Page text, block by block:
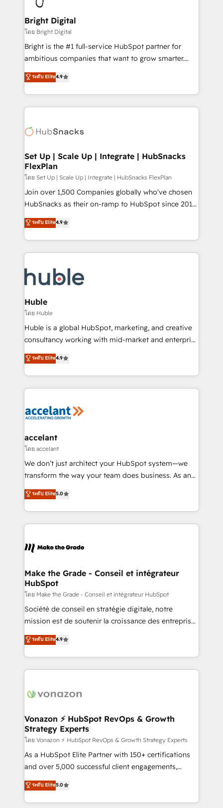
Award 🏆2022 Platform Migration Excellence Impact
Award 🏆2020 Elite Solutions Partner 🏆2019
Integrations HubSpot Impact Award 🏆2019
Marketing Enablement HubSpot Impact Award 🏆
2018 Website Design HubSpot Impact Award 🏆2017
Growth-Driven Design Agency of the Year 🏆2016
Sales Enablement HubSpot Impact Award 🏆2015
HubSpot COS Performance Award 🏆2014 HubSpot
COS Design Award 🏆2013 HubSpot Marketplace
Partner 📆Founded in 1997
Bright Digital
โดย Bright Digital
Bright is the #1 full-service HubSpot partner for
ambitious companies that want to grow smarter.
From HubSpot onboarding, to training, from
developing a new website to lead generation and
digital marketing; we do it all (and with great
results)! In short, our services include: - HubSpot
HubSpot development: websites, custom modules,
marketing, advertising, campaigns, content and
design We connect people, data and technology to
improve customer experiences. With our bright
people, exciting ideas and can-do mentality, we
ensure revenue growth on a daily basis. So tell us
team of 100+ experts is ready for you! Driving digital
growth | www.brightdigital.com
ระดับ Elite4.9
Set Up | Scale Up | Integrate | HubSnacks
FlexPlan
โดย Set Up | Scale Up | Integrate | HubSnacks FlexPlan
Join over 1,500 Companies globally who've chosen
HubSnacks as their on-ramp to HubSpot since 2014
Simple pay-as-you-go plans that accelerate value...
1️⃣ Set Up | Onboarding New or Check-fixing existing
HubSpot portals 2️⃣ Scale Up | 100% HubSpot Task
Execution... Global 24/7 ... All Experts 3️⃣ Integrate |
Slash months from your API Integration project... ⬅️
Click "Contact Business" ⬅️ to access 150+ Kickstart
Integration templates that put HubSpot in the center
of your tech stack, syncing... 🛍️ Shopify or
WooCommerce 💲 Stripe or Paypal 💰 Sage or
Netsuite 🤖 Google or Microsoft ✍️ DocuSign or
the rare Advanced "Custom Integrations"
Accreditation, securely sync data across... 🔄 any
new HubSpot portal with Advanced Website and
CRM Migrations using our in-house "HubScrub" Tool.
ระดับ Elite4.9
Huble
โดย Huble
Huble is a global HubSpot, marketing, and creative
consultancy working with mid-market and enterprise
businesses. We go beyond implementation, shaping
the strategy, processes, and teams that turn
HubSpot into a genuine growth engine. Named
HubSpot's Global Partner of the Year in 2024,
worldwide, and with over 15 years in the ecosystem,
One company, one operating model, delivering
across offices and consulting teams in the UK, USA,
Canada, Germany, France, Belgium, Singapore, and
South Africa. Certified compliant with ISO/IEC
international offices and 175+ employees.
ระดับ Elite4.9
accelant
โดย accelant
We don’t just architect your HubSpot system—we
transform the way your team does business. As an
Elite HubSpot Solutions Partner, we specialize in
creating tailored, end-to-end CRM solutions that
accelerate growth, improve operational efficiency,
and ensure faster time to value on HubSpot. What
day one, our team takes the time to deeply
strategies that deliver impactful results. Our mission
is to empower you to unlock HubSpot’s full potential
—faster. Through expert training, unmatched
responsiveness, and ongoing support, we equip
your team to adopt new systems with confidence
customer engagement.
ระดับ Elite5.0
Make the Grade - Conseil et intégrateur
HubSpot
โดย Make the Grade - Conseil et intégrateur HubSpot
Société de conseil en stratégie digitale, notre
mission est de soutenir la croissance des entreprises
B2B à travers l’acquisition de nouveaux clients,
l'intégration CRM et le développement des revenus
auprès de vos comptes existants. En France et à
l'international, nous travaillons avec des ETI
delà d’une simple transformation digitale et des
➤ L’intégration de CRM et de méthodologie RevOps
pour aligner les équipes marketing, commerciales et
support client (data migration, synchronisation API,
audit et maintenance) ➤ La création de sites internet
de conversion qui transforment les visiteurs en
stratégies d'acquisition marketing (SEO, SEA,
inbound, automatisation marketing, ABM, IA,
ระดับ Elite4.9
Vonazon ⚡ HubSpot RevOps & Growth
Strategy Experts
โดย Vonazon ⚡ HubSpot RevOps & Growth Strategy Experts
As a HubSpot Elite Partner with 150+ certifications
and over 5,000 successful client engagements,
Vonazon turns marketing complexity into
measurable, scalable growth. From onboarding to
enterprise-grade campaigns, our in-house team
ระดับ Elite5.0